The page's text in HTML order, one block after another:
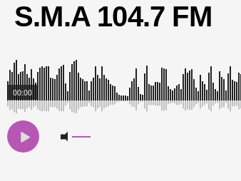
S.M.A 104.7 FM
00:00